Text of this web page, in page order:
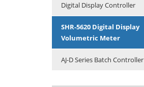
Digital Display Controller
SHR-5620 Digital Display
Volumetric Meter
AJ-D Series Batch Controller